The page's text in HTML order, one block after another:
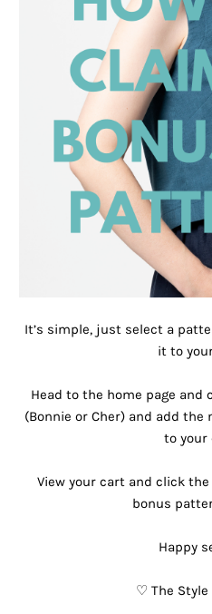
It’s simple, just select a
it to
Head to the home page and
(Bonnie or Cher) and add the
to your
View your cart and click
bonus
Happy
♡ The Style